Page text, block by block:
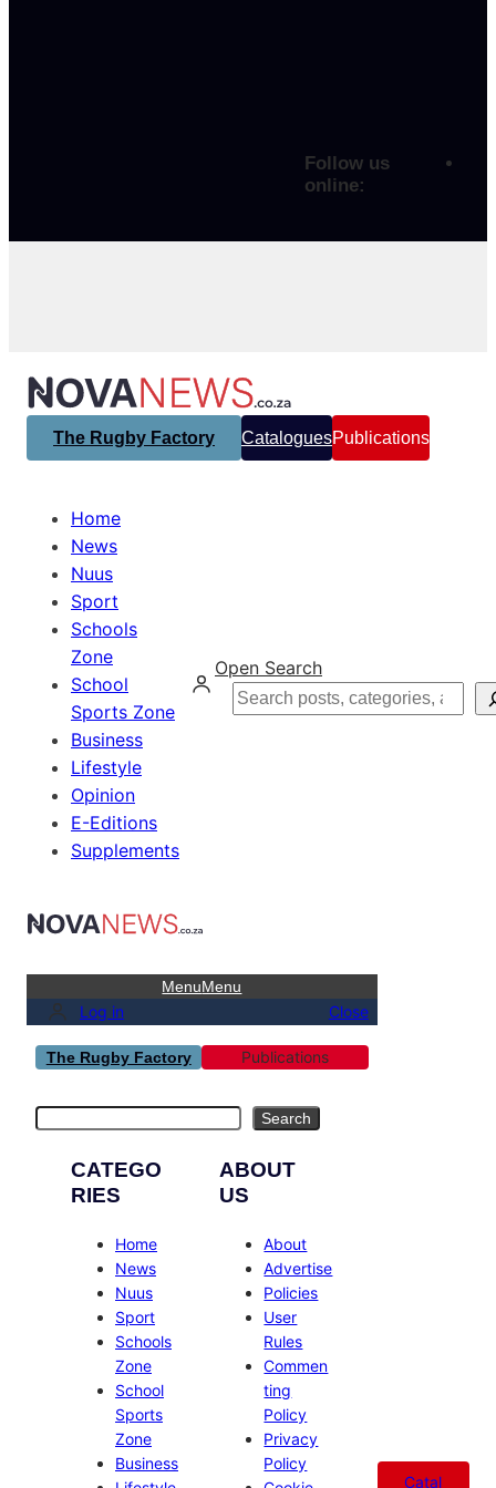
Follow us
online:
The Rugby Factory CataloguesPublications
Home
News
Nuus
Sport
Schools
Zone
School
Sports Zone
Business
Lifestyle
Opinion
E-Editions
Supplements
Open Search
Search
MenuMenu
Log in Close
The Rugby Factory Publications
Search
CATEGO
RIES
Home
News
Nuus
Sport
Schools
Zone
School
Sports
Zone
Business
ABOUT
US
About
Advertise
Policies
User
Rules
Commen
ting
Policy
Privacy
Policy
Catal